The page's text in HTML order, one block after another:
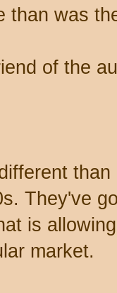
than was
of the
They've
is
market.